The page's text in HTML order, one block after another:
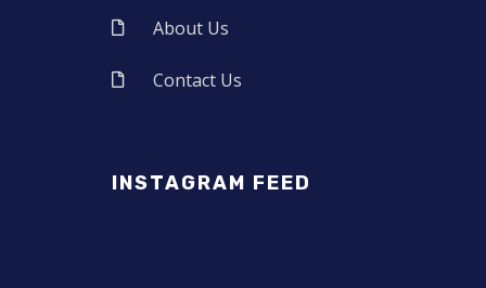
About Us
Contact Us
INSTAGRAM FEED